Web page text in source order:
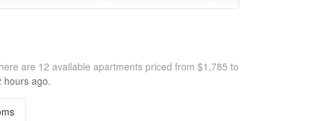
are 12 available apartments priced from $1,785 to
hours ago.